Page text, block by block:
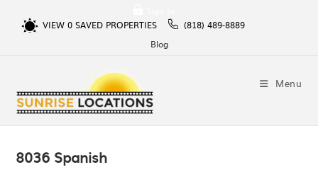
VIEW 0SAVED PROPERTIES
(818) 489-8889
Blog
Menu
8036 Spanish